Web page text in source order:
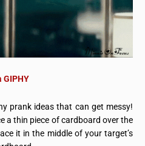
GIPHY
prank ideas that can get messy!
a thin piece of cardboard over the
it in the middle of your target’s